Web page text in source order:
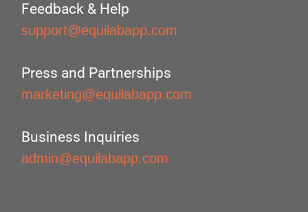
Feedback & Help
support@equilabapp.com
Press and Partnerships
marketing@equilabapp.com
Business Inquiries
admin@equilabapp.com